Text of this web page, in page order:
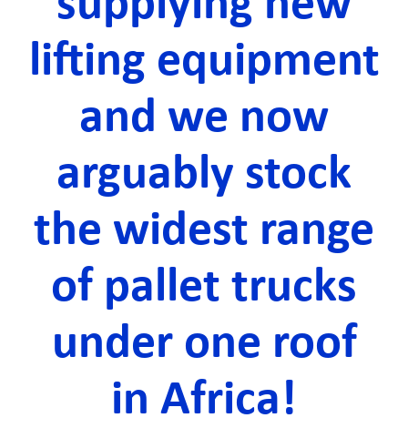
lifting equipment
and we now
arguably stock
the widest range
of pallet trucks
under one roof
in Africa!